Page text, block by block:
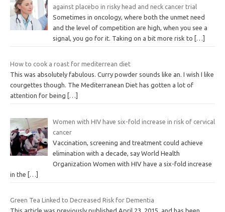
against placebo in risky head and neck cancer trial
Sometimes in oncology, where both the unmet need
and the level of competition are high, when you see a
signal, you go for it. Taking on a bit more risk to […]
How to cook a roast for mediterrean diet
This was absolutely fabulous. Curry powder sounds like an. I wish I like
courgettes though. The Mediterranean Diet has gotten a lot of
attention for being
[…]
Women with HIV have six-fold increase in risk of cervical
cancer
Vaccination, screening and treatment could achieve
elimination with a decade, say World Health
Organization Women with HIV have a six-fold increase
in the […]
Green Tea Linked to Decreased Risk for Dementia
This article was previously published April 23, 2015, and has been